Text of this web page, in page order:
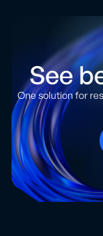
See
One solution for